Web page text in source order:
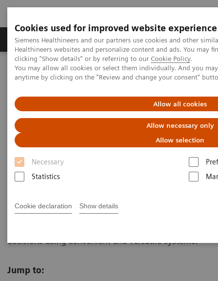
Cookies used for improved website experience
Siemens Healthineers and our partners use cookies and other
Healthineers websites and personalize content and ads. You may
clicking "Show details" or by referring to our Cookie Policy.
You may allow all cookies or select them individually. And you
anytime by clicking on the "Review and change your consent"
Allow all cookies
Allow necessary only
Allow selection
Necessary
Statistics
Cookie declaration Show details
Products & Services Support & Documentation
Home Point-of-Care Testing
POC Testing by Clinical Setting
Clinics
POC Solutions for Clinics
Optimize testing in your clinic with accurate
and convenient solutions
As demand for POC testing in clinics continues to
decisions using convenient and versatile systems.
Jump to: